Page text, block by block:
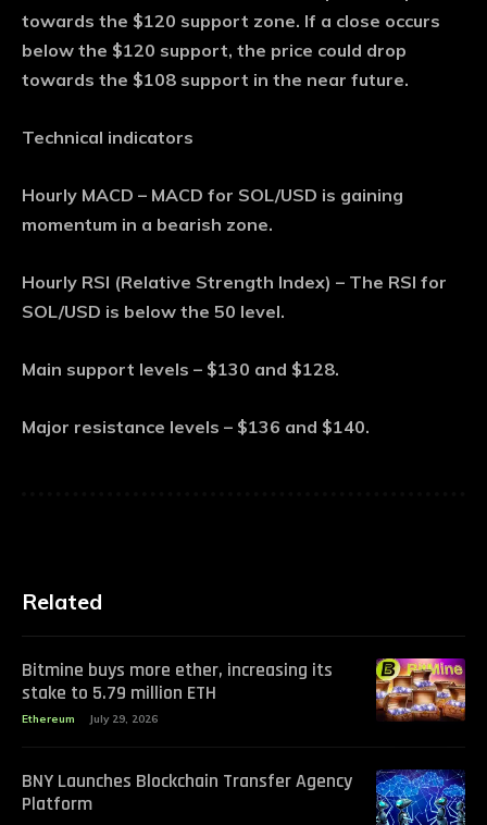
towards the $120 support zone. If a close occurs
below the $120 support, the price could drop
towards the $108 support in the near future.
Technical indicators
Hourly MACD – MACD for SOL/USD is gaining
momentum in a bearish zone.
Hourly RSI (Relative Strength Index) – The RSI for
SOL/USD is below the 50 level.
Main support levels – $130 and $128.
Major resistance levels – $136 and $140.
Related
Bitmine buys more ether, increasing its
stake to 5.79 million ETH
Ethereum July 29, 2026
BNY Launches Blockchain Transfer Agency
Platform